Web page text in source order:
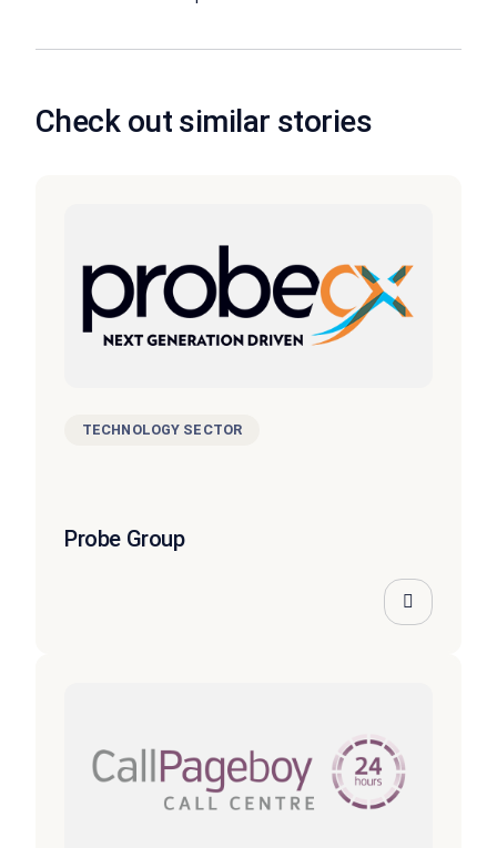
Check out similar stories
TECHNOLOGY SECTOR
Probe Group